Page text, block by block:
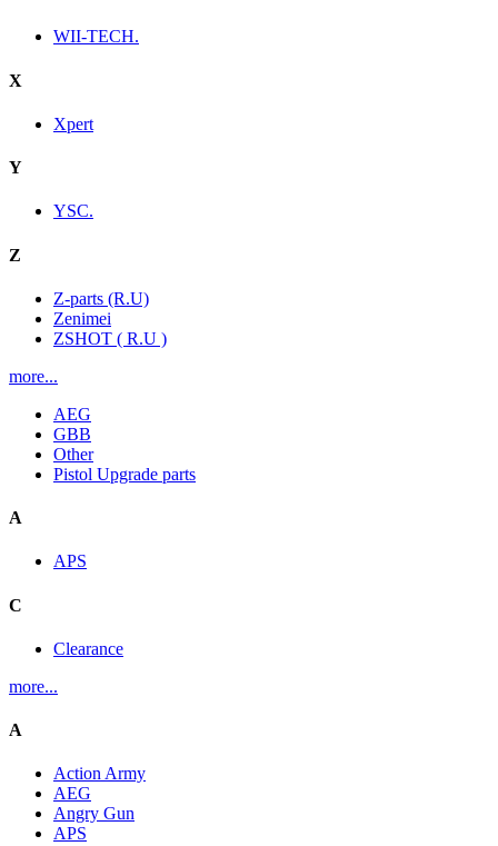
WII-TECH.
X
Xpert
Y
YSC.
Z
Z-parts (R.U)
Zenimei
ZSHOT ( R.U )
more...
AEG
GBB
Other
Pistol Upgrade parts
A
APS
C
Clearance
more...
A
Action Army
AEG
Angry Gun
APS